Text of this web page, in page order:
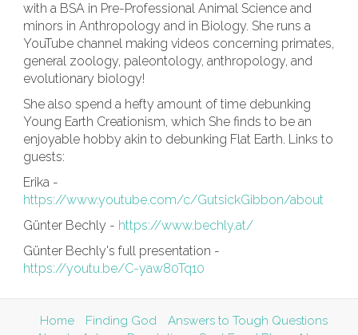
with a BSA in Pre-Professional Animal Science and
minors in Anthropology and in Biology. She runs a
YouTube channel making videos concerning primates,
general zoology, paleontology, anthropology, and
evolutionary biology!
She also spend a hefty amount of time debunking
Young Earth Creationism, which She finds to be an
enjoyable hobby akin to debunking Flat Earth. Links to
guests:
Erika -
https://www.youtube.com/c/GutsickGibbon/about
Günter Bechly - https://www.bechly.at/
Günter Bechly's full presentation -
https://youtu.be/C-yaw80Tq10
Home Finding God
Answers to Tough Questions